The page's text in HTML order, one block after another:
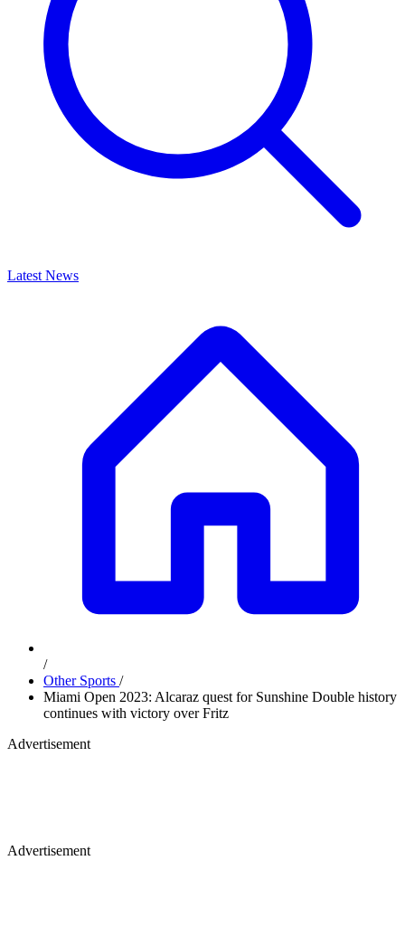
Latest News
/
Other Sports /
Miami Open 2023: Alcaraz quest for Sunshine Double history
continues with victory over Fritz
Advertisement
Advertisement